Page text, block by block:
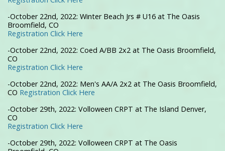
-October 22nd, 2022: Winter Beach Jrs # U16 at The Oasis
Broomfield, CO
Registration Click Here
-October 22nd, 2022: Coed A/BB 2x2 at The Oasis Broomfield,
CO
Registration Click Here
-October 22nd, 2022: Men's AA/A 2x2 at The Oasis Broomfield,
CO Registration Click Here
-October 29th, 2022: Volloween CRPT at The Island Denver,
CO
Registration Click Here
-October 29th, 2022: Volloween CRPT at The Oasis